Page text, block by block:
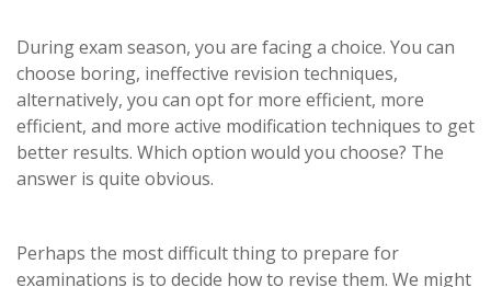
During exam season, you are facing a choice. You can
choose boring, ineffective revision techniques,
alternatively, you can opt for more efficient, more
efficient, and more active modification techniques to get
better results. Which option would you choose? The
answer is quite obvious.
Perhaps the most difficult thing to prepare for
examinations is to decide how to revise them. We might